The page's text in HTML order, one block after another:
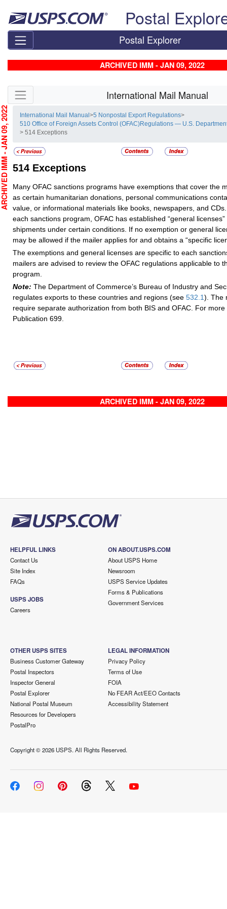
Postal
Postal Explorer
ARCHIVED IMM - JAN 09, 2022
Skip side navigation International Mail Manual
International Mail Manual>5 Nonpostal Export Regulations>
510 Office of Foreign Assets Control (OFAC)Regulations — U.S.
> 514 Exceptions
514 Exceptions
Many OFAC sanctions programs have exemptions that cover the
as certain humanitarian donations, personal communications
value, or informational materials like books, newspapers, and
each sanctions program, OFAC has established “general
shipments under certain conditions. If no exemption or general
may be allowed if the mailer applies for and obtains a “specific
The exemptions and general licenses are specific to each
mailers are advised to review the OFAC regulations applicable to
program.
Note: The Department of Commerce’s Bureau of Industry and
regulates exports to these countries and regions (see 532.1). The
require separate authorization from both BIS and OFAC. For
Publication 699.
ARCHIVED IMM - JAN 09, 2022
- JAN 09, 2022
HELPFUL LINKS
Contact Us
Site Index
FAQs
USPS JOBS
Careers
ON ABOUT.USPS.COM
About USPS Home
Newsroom
USPS Service Updates
Forms & Publications
Government Services
OTHER USPS SITES
Business Customer Gateway
Postal Inspectors
Inspector General
Postal Explorer
National Postal Museum
Resources for Developers
PostalPro
LEGAL INFORMATION
Privacy Policy
Terms of Use
FOIA
No FEAR Act/EEO Contacts
Accessibility Statement
Copyright ©2026 USPS. All Rights Reserved.